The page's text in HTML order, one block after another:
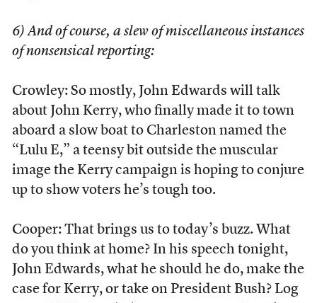
6) And of course, a slew of miscellaneous instances
of nonsensical reporting:
Crowley: So mostly, John Edwards will talk
about John Kerry, who finally made it to town
aboard a slow boat to Charleston named the
“Lulu E,” a teensy bit outside the muscular
image the Kerry campaign is hoping to conjure
up to show voters he’s tough too.
Cooper: That brings us to today’s buzz. What
do you think at home? In his speech tonight,
John Edwards, what he should he do, make the
case for Kerry, or take on President Bush? Log